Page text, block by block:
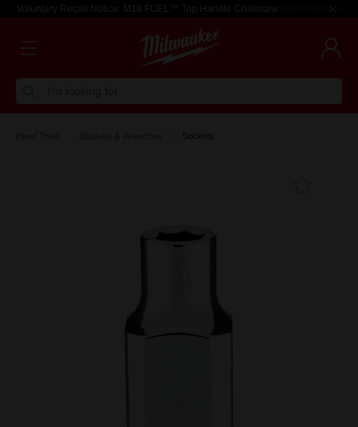
Voluntary Recall Notice: M18 FUEL™ Top Handle Chainsaw Learn more >
Sockets